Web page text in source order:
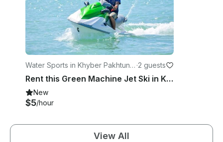
Water Sports in Khyber Pakhtunk
hwa
·2 guests
Rent this Green Machine Jet Ski in Khyber Pakhtunkhwa, Pakistan
New
$5/hour
View All